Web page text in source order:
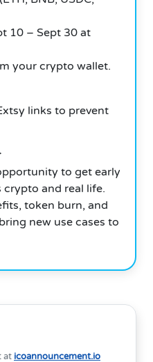
10 – Sept 30 at
your crypto wallet.
links to prevent
to get early
and real life.
token burn, and
new use cases to
at icoannouncement.io